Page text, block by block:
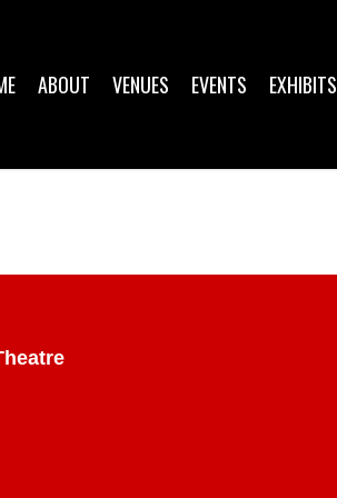
ABOUT VENUES EVENTS EXHIBITS